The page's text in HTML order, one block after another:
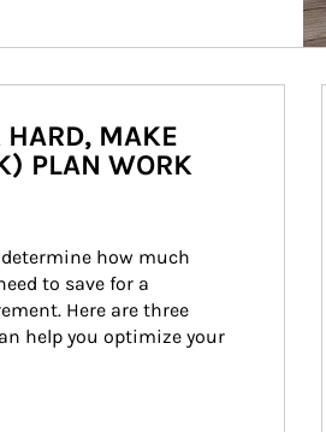
HARD, MAKE
PLAN WORK
how much
to save for a
Here are three
help you optimize your